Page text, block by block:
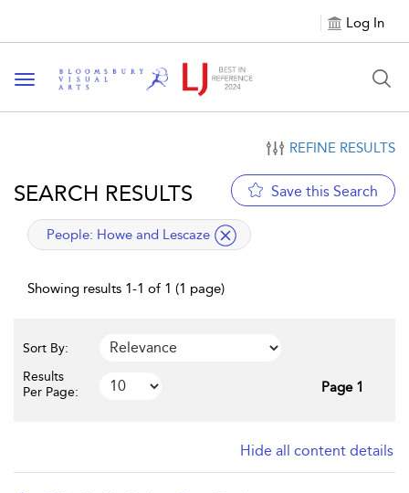
Log In
Toggle navigation
REFINE RESULTS
SEARCH RESULTS Save this Search
applied filter
People: Howe and Lescaze
Showing results 1-1 of 1 (1 page)
Sort By:
Results
Per Page:
Page 1
Hide all content details